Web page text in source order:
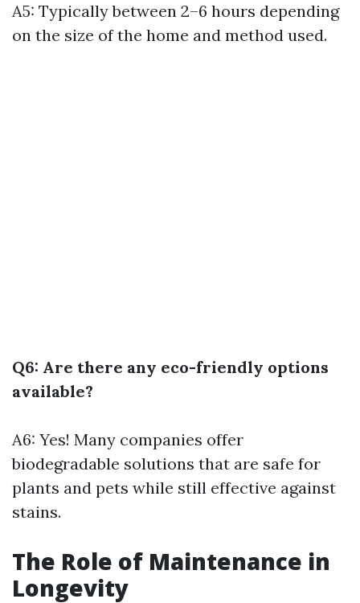
A5: Typically between 2–6 hours depending
on the size of the home and method used.
Q6: Are there any eco-friendly options
available?
A6: Yes! Many companies offer
biodegradable solutions that are safe for
plants and pets while still effective against
stains.
The Role of Maintenance in
Longevity